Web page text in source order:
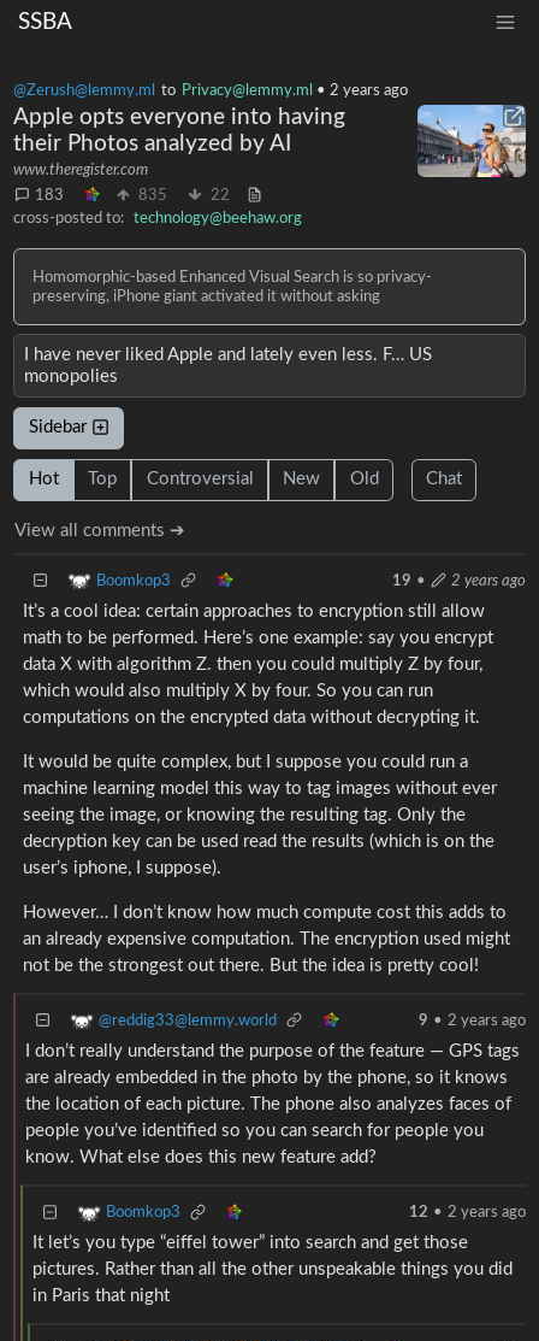
SSBA
@Zerush@lemmy.ml to Privacy@lemmy.ml • 2 years ago
Apple opts everyone into having
their Photos analyzed by AI
www.theregister.com
183
835
22
cross-posted to: technology@beehaw.org
Homomorphic-based Enhanced Visual Search is so privacy-
preserving, iPhone giant activated it without asking
I have never liked Apple and lately even less. F… US
monopolies
Sidebar
Hot Top Controversial New Old Chat
View all comments ➔
Boomkop3 19 • 2 years ago
It’s a cool idea: certain approaches to encryption still allow
math to be performed. Here’s one example: say you encrypt
data X with algorithm Z. then you could multiply Z by four,
which would also multiply X by four. So you can run
computations on the encrypted data without decrypting it.
It would be quite complex, but I suppose you could run a
machine learning model this way to tag images without ever
seeing the image, or knowing the resulting tag. Only the
decryption key can be used read the results (which is on the
user’s iphone, I suppose).
However… I don’t know how much compute cost this adds to
an already expensive computation. The encryption used might
not be the strongest out there. But the idea is pretty cool!
@reddig33@lemmy.world 9 • 2 years ago
I don’t really understand the purpose of the feature — GPS tags
are already embedded in the photo by the phone, so it knows
the location of each picture. The phone also analyzes faces of
people you’ve identified so you can search for people you
know. What else does this new feature add?
Boomkop3 12 • 2 years ago
It let’s you type “eiffel tower” into search and get those
pictures. Rather than all the other unspeakable things you did
in Paris that night